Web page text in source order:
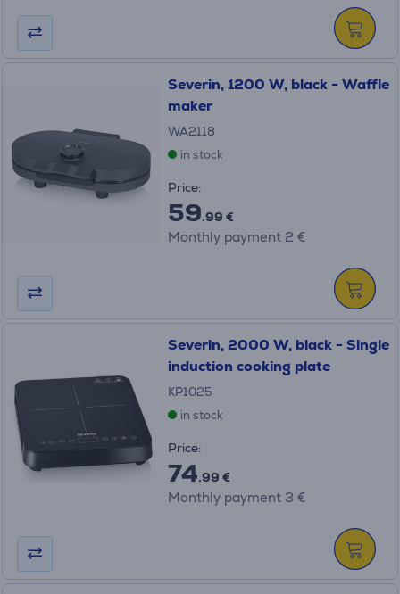
Severin, 1200 W, black - Waffle
maker
WA2118
in stock
Price:
59.99 €
Monthly payment 2 €
Severin, 2000 W, black - Single
induction cooking plate
KP1025
in stock
Price:
74.99 €
Monthly payment 3 €